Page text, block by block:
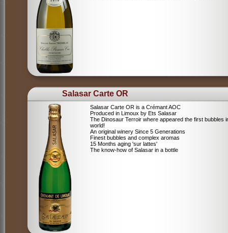
Salasar Carte OR
Salasar Carte OR is a Crémant AOC
Produced in Limoux by Ets Salasar
The Dinosaur Terroir where appeared the first bubbles
world!
An original winery Since 5 Generations
Finest bubbles and complex aromas
15 Months aging 'sur lattes'
The know-how of Salasar in a bottle